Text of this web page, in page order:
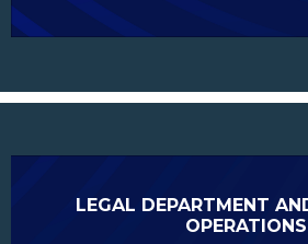
LEGAL DEPARTMENT
OPERATIONS